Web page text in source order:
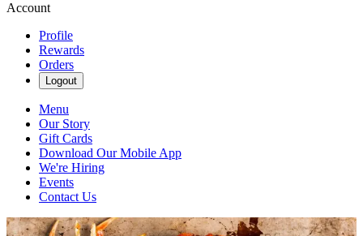
Account
Profile
Rewards
Orders
Logout
Menu
Our Story
Gift Cards
Download Our Mobile App
We're Hiring
Events
Contact Us